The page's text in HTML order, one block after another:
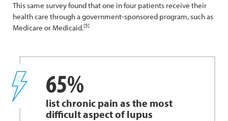
This same survey found that one in four patients receive their
health care through a government-sponsored program, such as
Medicare or Medicaid.[5]
65%
list chronic pain as the most
difficult aspect of lupus